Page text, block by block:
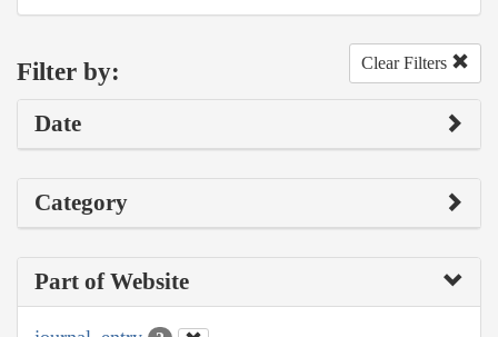
Filter by: Clear Filters
Date
Category
Part of Website